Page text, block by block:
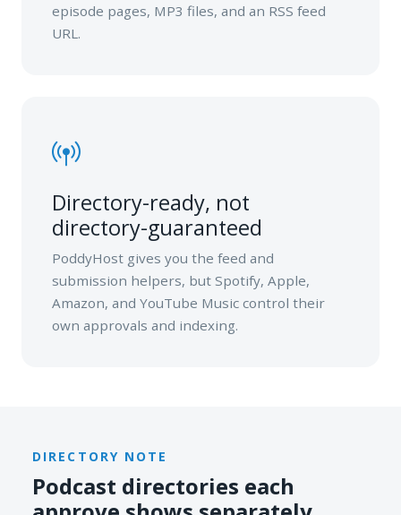
episode pages, MP3 files, and an RSS feed
URL.
Directory-ready, not
directory-guaranteed
PoddyHost gives you the feed and
submission helpers, but Spotify, Apple,
Amazon, and YouTube Music control their
own approvals and indexing.
DIRECTORY NOTE
Podcast directories each